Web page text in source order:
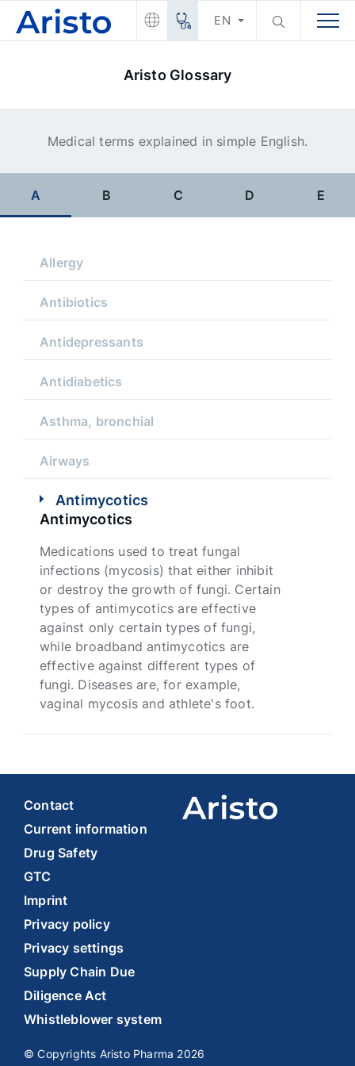
EN
Aristo Glossary
Medical terms explained in simple English.
A B C D E
Allergy
Antibiotics
Antidepressants
Antidiabetics
Asthma, bronchial
Airways
Antimycotics
Antimycotics
Medications used to treat fungal
infections (mycosis) that either inhibit
or destroy the growth of fungi. Certain
types of antimycotics are effective
against only certain types of fungi,
while broadband antimycotics are
effective against different types of
fungi. Diseases are, for example,
vaginal mycosis and athlete's foot.
Contact
Current information
Drug Safety
GTC
Imprint
Privacy policy
Privacy settings
Supply Chain Due
Diligence Act
Whistleblower system
© Copyrights Aristo Pharma 2026